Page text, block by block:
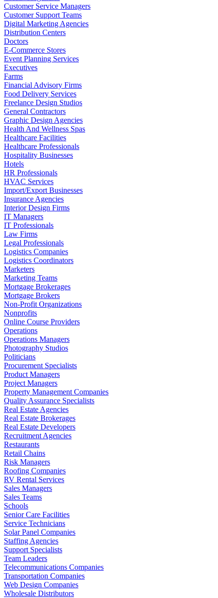
Customer Service Managers
Customer Support Teams
Digital Marketing Agencies
Distribution Centers
Doctors
E-Commerce Stores
Event Planning Services
Executives
Farms
Financial Advisory Firms
Food Delivery Services
Freelance Design Studios
General Contractors
Graphic Design Agencies
Health And Wellness Spas
Healthcare Facilities
Healthcare Professionals
Hospitality Businesses
Hotels
HR Professionals
HVAC Services
Import/Export Businesses
Insurance Agencies
Interior Design Firms
IT Managers
IT Professionals
Law Firms
Legal Professionals
Logistics Companies
Logistics Coordinators
Marketers
Marketing Teams
Mortgage Brokerages
Mortgage Brokers
Non-Profit Organizations
Nonprofits
Online Course Providers
Operations
Operations Managers
Photography Studios
Politicians
Procurement Specialists
Product Managers
Project Managers
Property Management Companies
Quality Assurance Specialists
Real Estate Agencies
Real Estate Brokerages
Real Estate Developers
Recruitment Agencies
Restaurants
Retail Chains
Risk Managers
Roofing Companies
RV Rental Services
Sales Managers
Sales Teams
Schools
Senior Care Facilities
Service Technicians
Solar Panel Companies
Staffing Agencies
Support Specialists
Team Leaders
Telecommunications Companies
Transportation Companies
Web Design Companies
Wholesale Distributors